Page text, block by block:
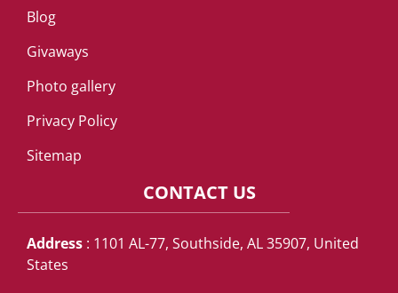
Blog
Givaways
Photo gallery
Privacy Policy
Sitemap
CONTACT US
Address : 1101 AL-77, Southside, AL 35907, United
States